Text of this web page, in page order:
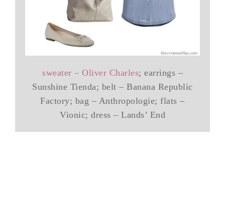
sweater – Oliver Charles; earrings –
Sunshine Tienda; belt – Banana Republic
Factory; bag – Anthropologie; flats –
Vionic; dress – Lands’ End